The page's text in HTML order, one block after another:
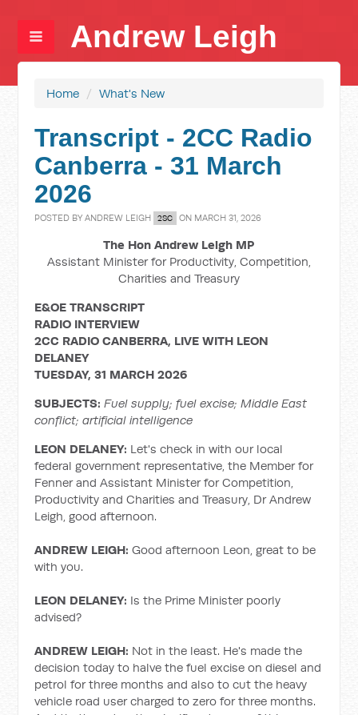
Andrew Leigh
Home / What's New
Transcript - 2CC Radio
Canberra - 31 March
2026
POSTED BYANDREW LEIGH 2SC ON MARCH 31, 2026
The Hon Andrew Leigh MP
Assistant Minister for Productivity, Competition,
Charities and Treasury
E&OE TRANSCRIPT
RADIO INTERVIEW
2CC RADIO CANBERRA, LIVE WITH LEON
DELANEY
TUESDAY, 31 MARCH 2026
SUBJECTS:Fuel supply; fuelexcise; Middle East
conflict; artificial intelligence
LEON DELANEY: Let's check in with our local
federal government representative, the Member for
Fenner and Assistant Minister for Competition,
Productivity and Charities and Treasury, Dr Andrew
Leigh, good afternoon.
ANDREW LEIGH: Good afternoon Leon, great to be
with you.
LEON DELANEY: Is the Prime Minister poorly
advised?
ANDREW LEIGH: Not in the least. He's made the
decision today to halve the fuel excise on diesel and
petrol for three months and also to cut the heavy
vehicle road user charged to zero for three months.